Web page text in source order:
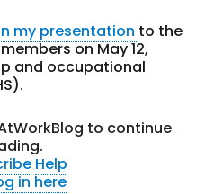
my presentation to the
on May 12,
and occupational
to continue
Help
in here